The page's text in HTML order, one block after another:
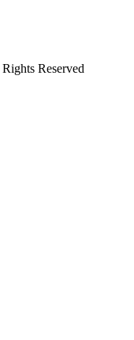
Reserved